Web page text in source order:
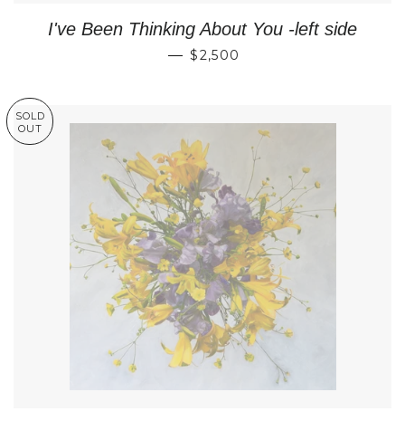
I've Been Thinking About You -left side
— REGULAR PRICE
$2,500
SOLD
OUT